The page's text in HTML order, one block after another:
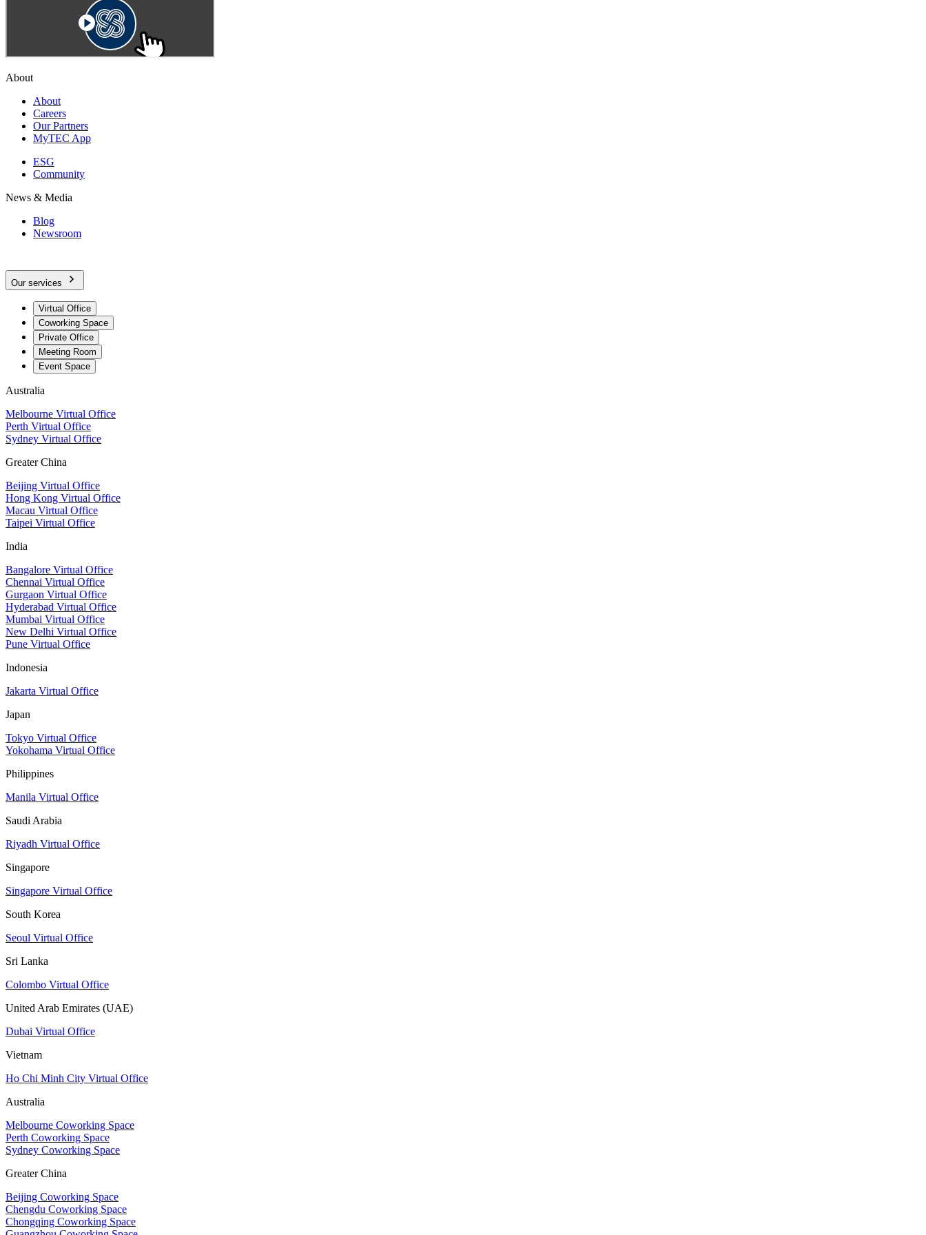
About
About
Careers
Our Partners
MyTEC App
ESG
Community
News & Media
Blog
Newsroom
Our services
Virtual Office
Coworking Space
Private Office
Meeting Room
Event Space
Australia
Melbourne Virtual Office
Perth Virtual Office
Sydney Virtual Office
Greater China
Beijing Virtual Office
Hong Kong Virtual Office
Macau Virtual Office
Taipei Virtual Office
India
Bangalore Virtual Office
Chennai Virtual Office
Gurgaon Virtual Office
Hyderabad Virtual Office
Mumbai Virtual Office
New Delhi Virtual Office
Pune Virtual Office
Indonesia
Jakarta Virtual Office
Japan
Tokyo Virtual Office
Yokohama Virtual Office
Philippines
Manila Virtual Office
Saudi Arabia
Riyadh Virtual Office
Singapore
Singapore Virtual Office
South Korea
Seoul Virtual Office
Sri Lanka
Colombo Virtual Office
United Arab Emirates (UAE)
Dubai Virtual Office
Vietnam
Ho Chi Minh City Virtual Office
Australia
Melbourne Coworking Space
Perth Coworking Space
Sydney Coworking Space
Greater China
Beijing Coworking Space
Chengdu Coworking Space
Chongqing Coworking Space